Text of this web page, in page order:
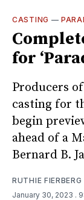
CASTING —
for
Producers
casting for
begin
ahead of a
Bernard B.
RUTHIE FIERBERG
January 30, 2023 .